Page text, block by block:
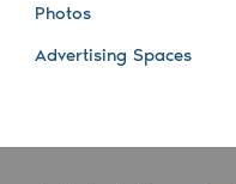
Photos
Advertising Spaces